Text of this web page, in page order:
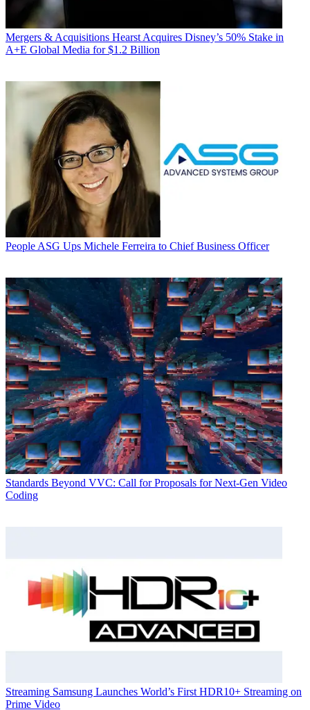
Mergers & Acquisitions Hearst Acquires Disney’s 50% Stake in
A+E Global Media for $1.2 Billion
People ASG Ups Michele Ferreira to Chief Business Officer
Standards Beyond VVC: Call for Proposals for Next-Gen Video
Coding
Streaming Samsung Launches World’s First HDR10+ Streaming on
Prime Video